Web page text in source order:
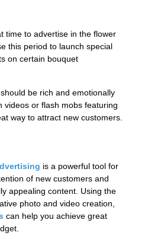
time to advertise in the flower
this period to launch special
on certain bouquet
should be rich and emotionally
videos or flash mobs featuring
way to attract new customers.
is a powerful tool for
of new customers and
appealing content. Using the
photo and video creation,
can help you achieve great